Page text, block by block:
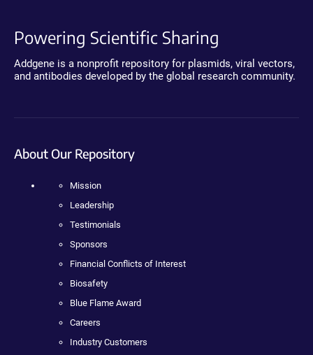
Powering Scientific Sharing
Addgene is a nonprofit repository for plasmids, viral vectors,
and antibodies developed by the global research community.
About Our Repository
Mission
Leadership
Testimonials
Sponsors
Financial Conflicts of Interest
Biosafety
Blue Flame Award
Careers
Industry Customers